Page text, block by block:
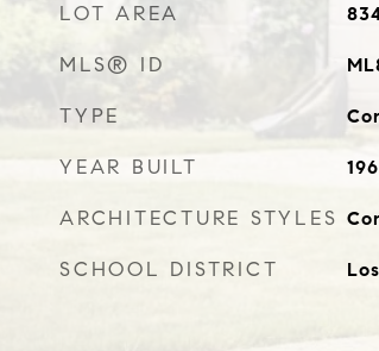
LOT AREA
MLS® ID
TYPE
YEAR BUILT
ARCHITECTURE STYLES
SCHOOL DISTRICT